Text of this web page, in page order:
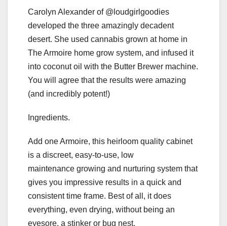
Carolyn Alexander of @loudgirlgoodies
developed the three amazingly decadent
desert. She used cannabis grown at home in
The Armoire home grow system, and infused it
into coconut oil with the Butter Brewer machine.
You will agree that the results were amazing
(and incredibly potent!)
Ingredients.
Add one Armoire, this heirloom quality cabinet
is a discreet, easy-to-use, low
maintenance growing and nurturing system that
gives you impressive results in a quick and
consistent time frame. Best of all, it does
everything, even drying, without being an
eyesore, a stinker or bug nest.